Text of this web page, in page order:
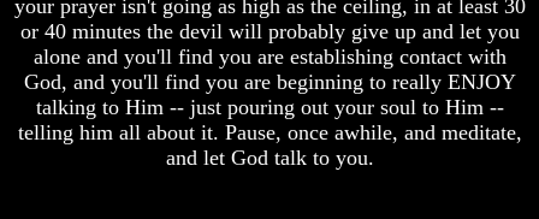
Pillow
Stone
Jacob's
Pillar
Stone
your prayer isn't going as high as the ceiling, in at least 30
or 40 minutes the devil will probably give up and let you
alone and you'll find you are establishing contact with
God, and you'll find you are beginning to really ENJOY
talking to Him -- just pouring out your soul to Him --
telling him all about it. Pause, once awhile, and meditate,
and let God talk to you.
Pillow
Stone
Jacob's
Pillar
Stone